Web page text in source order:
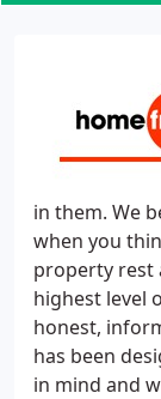
in them. We
when you
property rest
highest level
honest,
has been
in mind and